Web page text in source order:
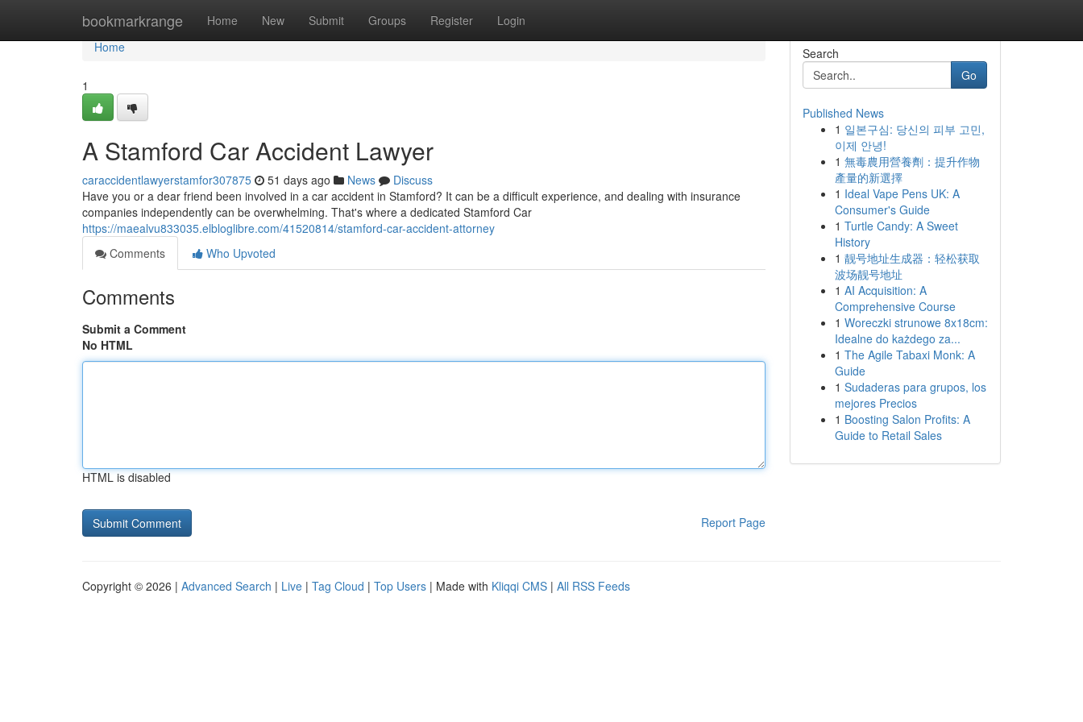
bookmarkrange Home New Submit Groups Register Login
Home
Home
1
A Stamford Car Accident Lawyer
caraccidentlawyerstamfor307875 51 days ago News
Discuss
Have you or a dear friend been involved in a car accident in Stamford? It can be a difficult experience, and dealing with insurance
companies independently can be overwhelming. That's where a dedicated Stamford Car
https://maealvu833035.elbloglibre.com/41520814/stamford-car-accident-attorney
Comments
Who Upvoted
Comments
Submit a Comment
No HTML
HTML is disabled
Report Page
Search
Go
Published News
1 일본구심: 당신의 피부 고민,
이제 안녕!
1 無毒農用營養劑：提升作物
產量的新選擇
1 Ideal Vape Pens UK: A
Consumer's Guide
1 Turtle Candy: A Sweet
History
1 靓号地址生成器：轻松获取
波场靓号地址
1 AI Acquisition: A
Comprehensive Course
1 Woreczki strunowe 8x18cm:
Idealne do każdego za...
1 The Agile Tabaxi Monk: A
Guide
1 Sudaderas para grupos, los
mejores Precios
1 Boosting Salon Profits: A
Guide to Retail Sales
Copyright © 2026 | Advanced Search | Live | Tag Cloud | Top Users | Made with Kliqqi CMS | All RSS Feeds